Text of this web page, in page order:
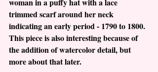
woman in a puffy hat with a lace
trimmed scarf around her neck
indicating an early period - 1790 to 1800.
This piece is also interesting because of
the addition of watercolor detail, but
more about that later.